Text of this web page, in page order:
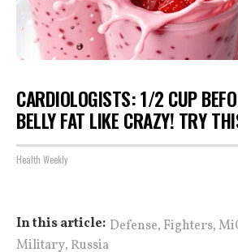
CARDIOLOGISTS: 1/2 CUP
BELLY FAT LIKE CRAZY! TRY
Health Weekly
In this article: Defense, Fighters,
Military, Russia